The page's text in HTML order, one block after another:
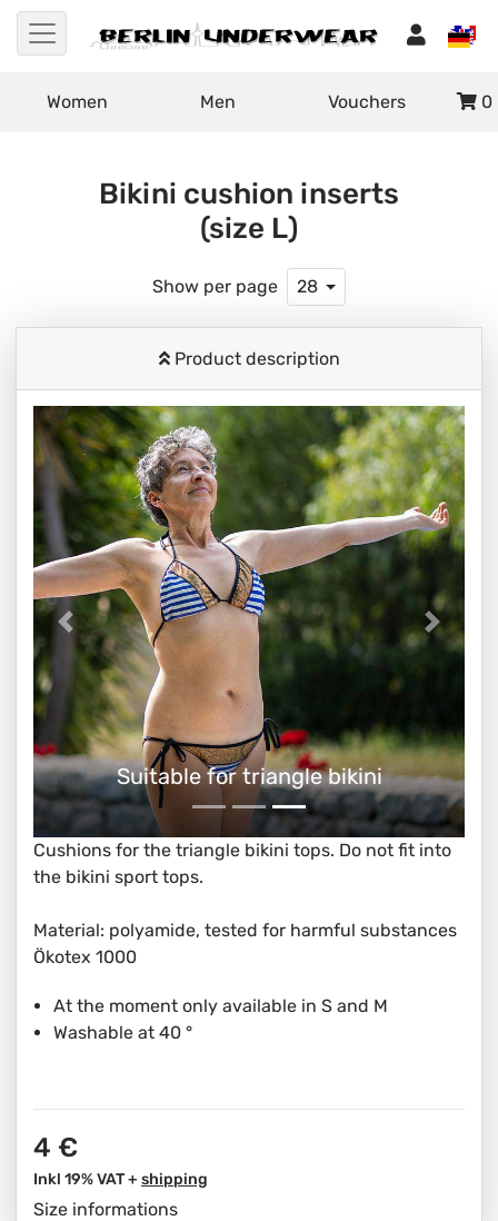
Women Men Vouchers 0
Bikini cushion inserts
(size L)
Show per page 28
Product description
Suitable for triangle bikini
Cushions for the triangle bikini tops. Do not fit into
the bikini sport tops.
Material: polyamide, tested for harmful substances
Ökotex 1000
At the moment only available in S and M
Washable at 40 °
4 €
Inkl 19% VAT + shipping
Size informations